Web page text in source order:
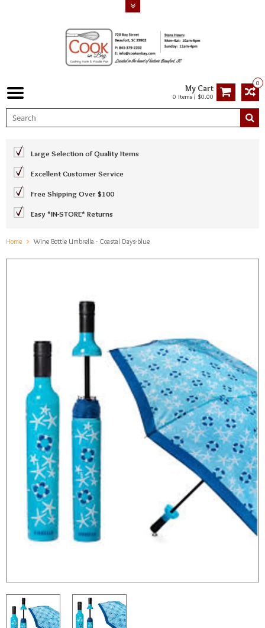
0
My Cart
0 Items / $0.00
Large Selection of Quality Items
Excellent Customer Service
Free Shipping Over $100
Easy *IN-STORE* Returns
Home Wine Bottle Umbrella - Coastal Days-blue